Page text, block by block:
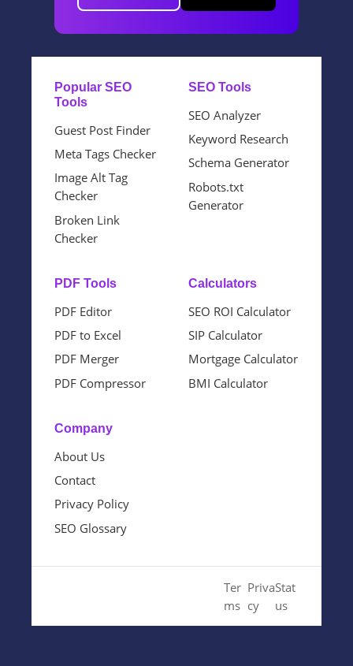
Popular SEO
Tools
Guest Post Finder
Meta Tags Checker
Image Alt Tag
Checker
Broken Link
Checker
SEO Tools
SEO Analyzer
Keyword Research
Schema Generator
Robots.txt
Generator
PDF Tools
PDF Editor
PDF to Excel
PDF Merger
PDF Compressor
Calculators
SEO ROI Calculator
SIP Calculator
Mortgage Calculator
BMI Calculator
Company
About Us
Contact
Privacy Policy
SEO Glossary
Ter
ms
Priva
cy
Stat
us